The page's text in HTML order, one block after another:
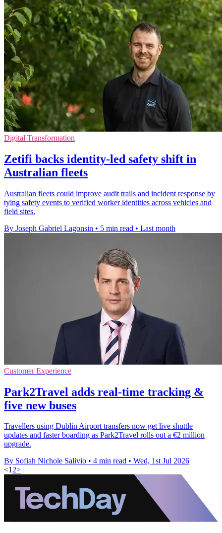
Digital Transformation
Zetifi backs identity-led safety shift in
Australian fleets
Australian fleets could improve audit trails and incident response by
tying safety events to verified worker identities across vehicles and
field sites.
By Joseph Gabriel Lagonsin • 5 min read • Last month
Customer Experience
Park2Travel adds real-time tracking &
five new buses
Travellers using Dublin Airport transfers now get live shuttle
updates and faster boarding as Park2Travel rolls out a €2 million
upgrade.
By Sofiah Nichole Salivio • 4 min read • Wed, 1st Jul 2026
<12>